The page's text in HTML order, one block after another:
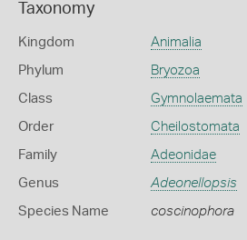
Taxonomy
Kingdom Animalia
Phylum Bryozoa
Class Gymnolaemata
Order Cheilostomata
Family Adeonidae
Genus Adeonellopsis
Species Name coscinophora